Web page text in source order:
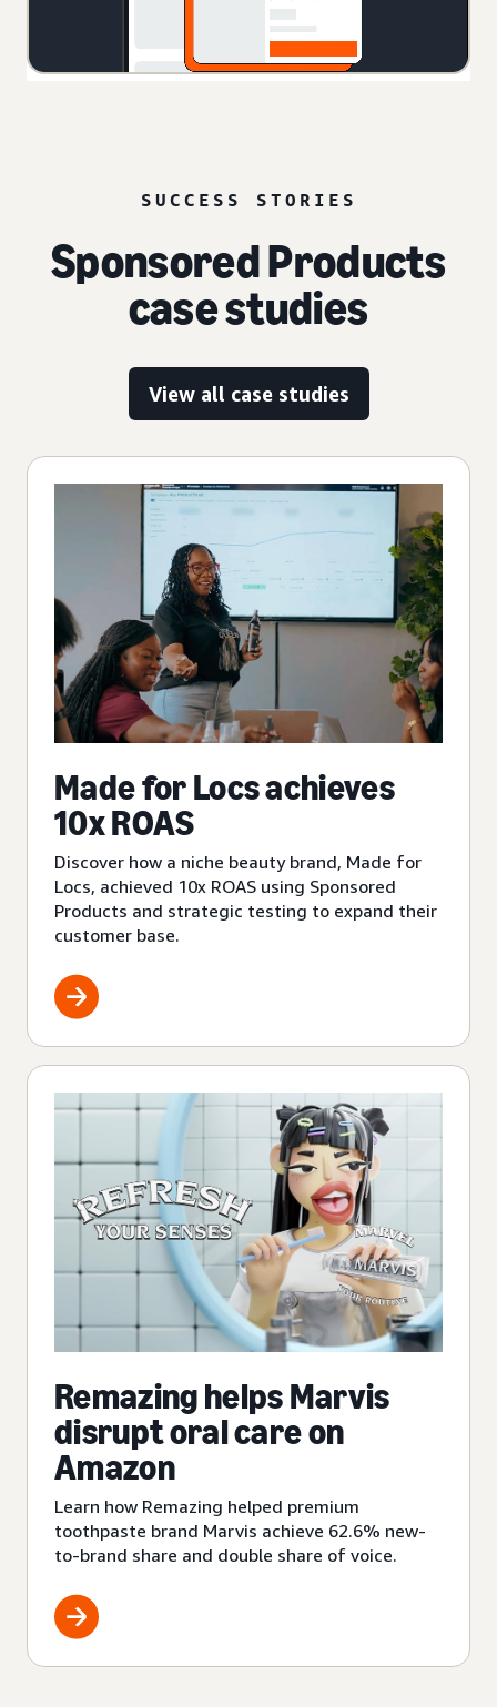
SUCCESS STORIES
Sponsored Products
case studies
View all case studies
Made for Locs achieves
10x ROAS
Discover how a niche beauty brand, Made for
Locs, achieved 10x ROAS using Sponsored
Products and strategic testing to expand their
customer base.
Remazing helps Marvis
disrupt oral care on
Amazon
Learn how Remazing helped premium
toothpaste brand Marvis achieve 62.6% new-
to-brand share and double share of voice.